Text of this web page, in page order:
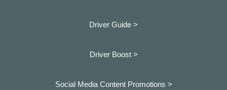
Driver Guide >
Driver Boost >
Social Media Content Promotions >